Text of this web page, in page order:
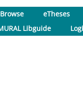
Browse
eTheses
Libguide